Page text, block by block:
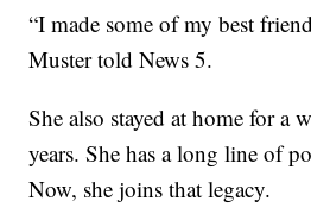
“I made some of my best
Muster told News 5.
She also stayed at home for a
years. She has a long line of
Now, she joins that legacy.